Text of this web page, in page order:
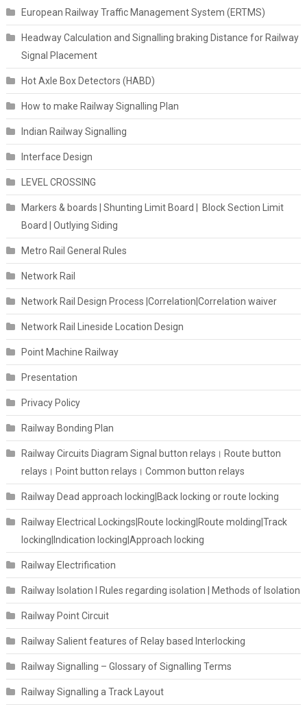
European Railway Traffic Management System (ERTMS)
Headway Calculation and Signalling braking Distance for Railway
Signal Placement
Hot Axle Box Detectors (HABD)
How to make Railway Signalling Plan
Indian Railway Signalling
Interface Design
LEVEL CROSSING
Markers & boards | Shunting Limit Board | Block Section Limit
Board | Outlying Siding
Metro Rail General Rules
Network Rail
Network Rail Design Process |Correlation|Correlation waiver
Network Rail Lineside Location Design
Point Machine Railway
Presentation
Privacy Policy
Railway Bonding Plan
Railway Circuits Diagram Signal button relays। Route button
relays। Point button relays। Common button relays
Railway Dead approach locking|Back locking or route locking
Railway Electrical Lockings|Route locking|Route molding|Track
locking|Indication locking|Approach locking
Railway Electrification
Railway Isolation I Rules regarding isolation | Methods of Isolation
Railway Point Circuit
Railway Salient features of Relay based Interlocking
Railway Signalling – Glossary of Signalling Terms
Railway Signalling a Track Layout